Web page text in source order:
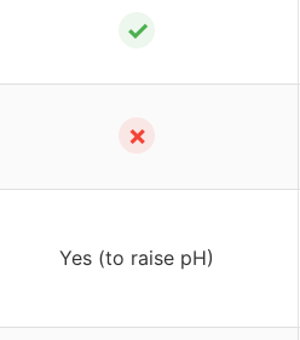
✓
✗
Yes (to raise pH)